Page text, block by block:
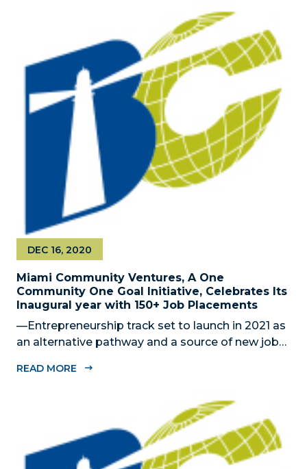
seasonally adjusted), from November 2019 to
November 2020...
Miami Community Ventures, A One
Community One Goal Initiative, Celebrates Its
Inaugural year with 150+ Job Placements
DEC 16, 2020
—Entrepreneurship track set to launch in 2021 as
an alternative pathway and a source of new jobs
Dade Beacon Council, the County’s official public-
READ MORE